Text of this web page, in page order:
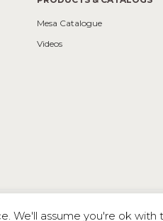
Mesa Catalogue
Videos
We'll assume you're ok with